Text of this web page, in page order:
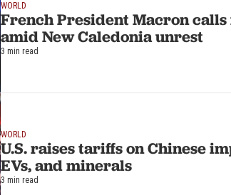
WORLD
French President Macron
amid New Caledonia unrest
3 min read
WORLD
U.S. raises tariffs on Chinese
EVs, and minerals
3 min read